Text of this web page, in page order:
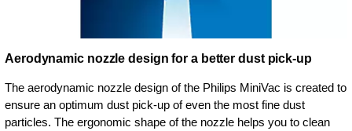
Aerodynamic nozzle design for a better dust pick-up
The aerodynamic nozzle design of the Philips MiniVac is created to
ensure an optimum dust pick-up of even the most fine dust
particles. The ergonomic shape of the nozzle helps you to clean